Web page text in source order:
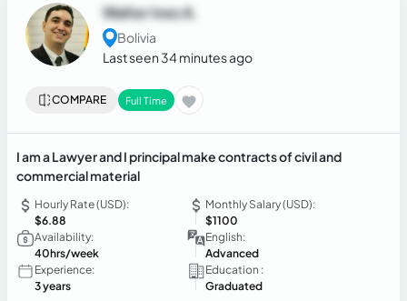
Walter Ives A.
Bolivia
Last seen 34 minutes ago
COMPARE Full Time
I am a Lawyer and I principal make contracts of civil and
commercial material
Hourly Rate (USD):
$6.88
Monthly Salary (USD):
$1100
Availability:
40hrs/week
English:
Advanced
Experience:
3 years
Education :
Graduated